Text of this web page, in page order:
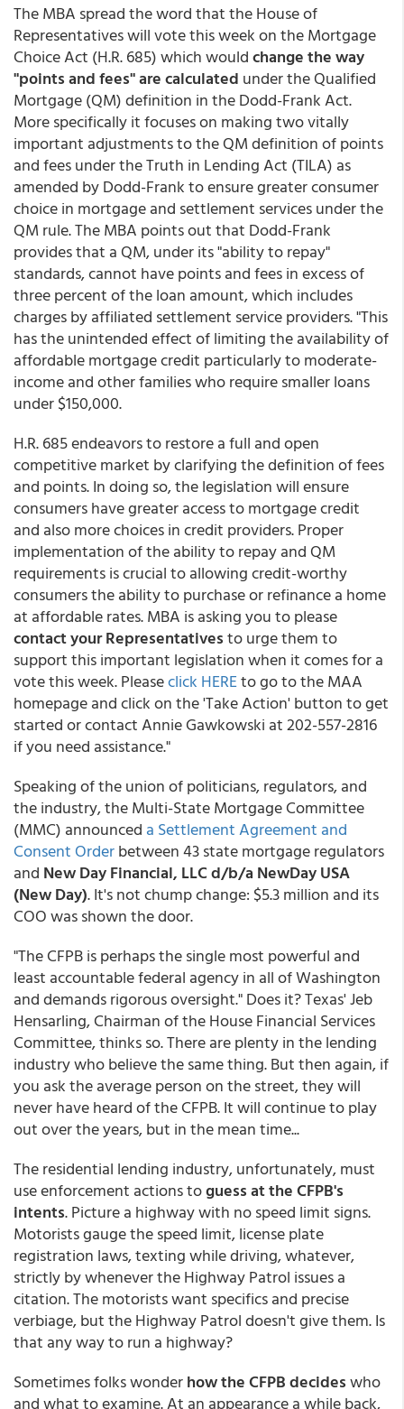
The MBA spread the word that the House of
Representatives will vote this week on the Mortgage
Choice Act (H.R. 685) which wouldchange the way
"points and fees" are calculated under the Qualified
Mortgage (QM) definition in the Dodd-Frank Act.
More specifically it focuses on making two vitally
important adjustments to the QM definition of points
and fees under the Truth in Lending Act (TILA) as
amended by Dodd-Frank to ensure greater consumer
choice in mortgage and settlement services under the
QM rule. The MBA points out that Dodd-Frank
provides that a QM, under its "ability to repay"
standards, cannot have points and fees in excess of
three percent of the loan amount, which includes
charges by affiliated settlement service providers. "This
has the unintended effect of limiting the availability of
affordable mortgage credit particularly to moderate-
income and other families who require smaller loans
under $150,000.
H.R. 685 endeavors to restore a full and open
competitive market by clarifying the definition of fees
and points. In doing so, the legislation will ensure
consumers have greater access to mortgage credit
and also more choices in credit providers. Proper
implementation of the ability to repay and QM
requirements is crucial to allowing credit-worthy
consumers the ability to purchase or refinance a home
at affordable rates. MBA is asking you to please
contact your Representativesto urge them to
support this important legislation when it comes for a
vote this week.Pleaseclick HEREto go to the MAA
homepage and click on the 'Take Action' button to get
started or contact Annie Gawkowski at 202-557-2816
if you need assistance."
Speaking of the union of politicians, regulators, and
the industry, the Multi-State Mortgage Committee
(MMC) announced a Settlement Agreement and
Consent Orderbetween 43 state mortgage regulators
and New Day Financial, LLC d/b/a NewDay USA
(New Day). It's not chump change: $5.3 million and its
COO was shown the door.
"The CFPB is perhaps the single most powerful and
least accountable federal agency in all of Washington
and demands rigorous oversight." Does it? Texas' Jeb
Hensarling, Chairman of the House Financial Services
Committee, thinks so. There are plenty in the lending
industry who believe the same thing. But then again, if
you ask the average person on the street, they will
never have heard of the CFPB. It will continue to play
out over the years, but in the mean time...
The residential lending industry, unfortunately, must
use enforcement actions toguess at the CFPB's
intents. Picture a highway with no speed limit signs.
Motorists gauge the speed limit, license plate
registration laws, texting while driving, whatever,
strictly by whenever the Highway Patrol issues a
citation. The motorists want specifics and precise
verbiage, but the Highway Patrol doesn't give them. Is
that any way to run a highway?
Sometimes folks wonderhow the CFPB decideswho
and what to examine. At an appearance a while back,